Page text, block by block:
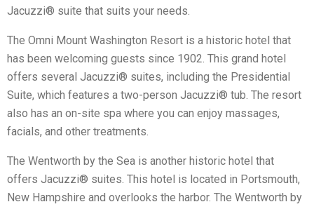
Jacuzzi® suite that suits your needs.
The Omni Mount Washington Resort is a historic hotel that
has been welcoming guests since 1902. This grand hotel
offers several Jacuzzi® suites, including the Presidential
Suite, which features a two-person Jacuzzi® tub. The resort
also has an on-site spa where you can enjoy massages,
facials, and other treatments.
The Wentworth by the Sea is another historic hotel that
offers Jacuzzi® suites. This hotel is located in Portsmouth,
New Hampshire and overlooks the harbor. The Wentworth by